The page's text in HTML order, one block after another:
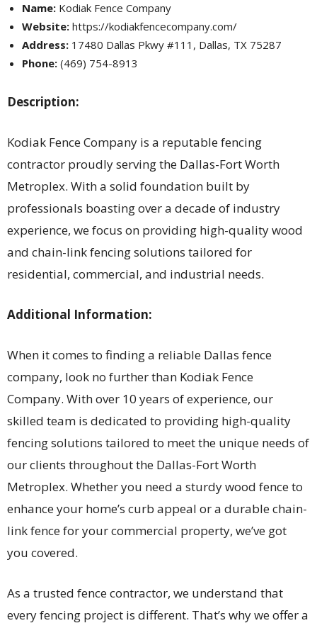
Name: Kodiak Fence Company
Website: https://kodiakfencecompany.com/
Address: 17480 Dallas Pkwy #111, Dallas, TX 75287
Phone: (469) 754-8913
Description:
Kodiak Fence Company is a reputable fencing
contractor proudly serving the Dallas-Fort Worth
Metroplex. With a solid foundation built by
professionals boasting over a decade of industry
experience, we focus on providing high-quality wood
and chain-link fencing solutions tailored for
residential, commercial, and industrial needs.
Additional Information:
When it comes to finding a reliable Dallas fence
company, look no further than Kodiak Fence
Company. With over 10 years of experience, our
skilled team is dedicated to providing high-quality
fencing solutions tailored to meet the unique needs of
our clients throughout the Dallas-Fort Worth
Metroplex. Whether you need a sturdy wood fence to
enhance your home’s curb appeal or a durable chain-
link fence for your commercial property, we’ve got
you covered.
As a trusted fence contractor, we understand that
every fencing project is different. That’s why we offer a